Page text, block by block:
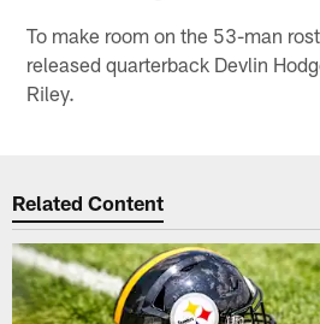
To make room on the 53-man
released quarterback Devlin
Riley.
Related Content